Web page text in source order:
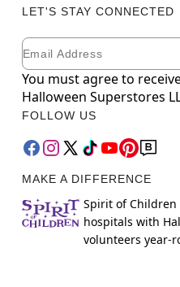
LET'S STAY CONNECTED
Newsletter Subscription
Email
You must agree to
Halloween Superstores
FOLLOW US
MAKE A DIFFERENCE
Spirit of
hospitals with
volunteers year-